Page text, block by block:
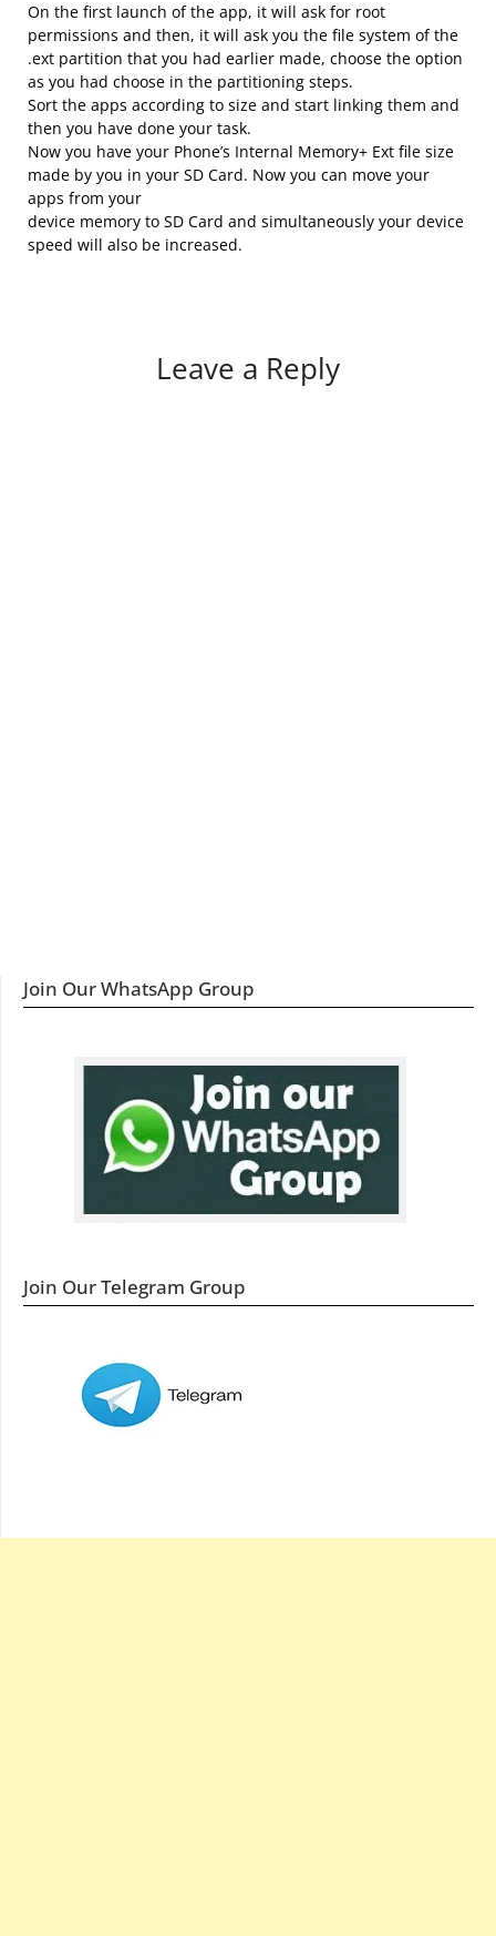
On the first launch of the app, it will ask for root
permissions and then, it will ask you the file system of the
.ext partition that you had earlier made, choose the option
as you had choose in the partitioning steps.
Sort the apps according to size and start linking them and
then you have done your task.
Now you have your Phone’s Internal Memory+ Ext file size
made by you in your SD Card. Now you can move your
apps from your
device memory to SD Card and simultaneously your device
speed will also be increased.
Leave a Reply
Join Our WhatsApp Group
Join Our Telegram Group